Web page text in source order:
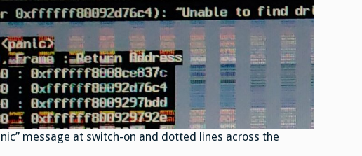
message at switch-on and dotted lines across the